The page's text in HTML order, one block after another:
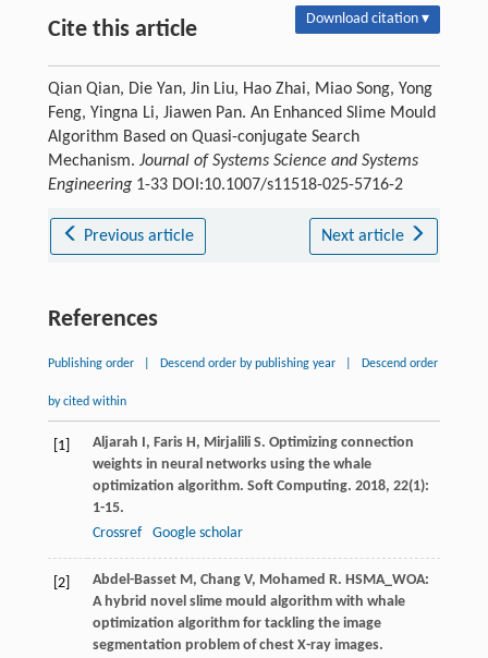
Cite this article Download citation ▾
Qian Qian, Die Yan, Jin Liu, Hao Zhai, Miao Song, Yong
Feng, Yingna Li, Jiawen Pan. An Enhanced Slime Mould
Algorithm Based on Quasi-conjugate Search
Mechanism. Journal of Systems Science and Systems
Engineering1-33 DOI:10.1007/s11518-025-5716-2
Previous article Next article
References
Publishing order Descend order by publishing year Descend order
by cited within
[1] Aljarah I, Faris H, Mirjalili S. Optimizing connection
weights in neural networks using the whale
optimization algorithm. Soft Computing. 2018, 22(1):
1-15.
Crossref
Google scholar
[2] Abdel-Basset M, Chang V, Mohamed R. HSMA_WOA:
A hybrid novel slime mould algorithm with whale
optimization algorithm for tackling the image
segmentation problem of chest X-ray images.